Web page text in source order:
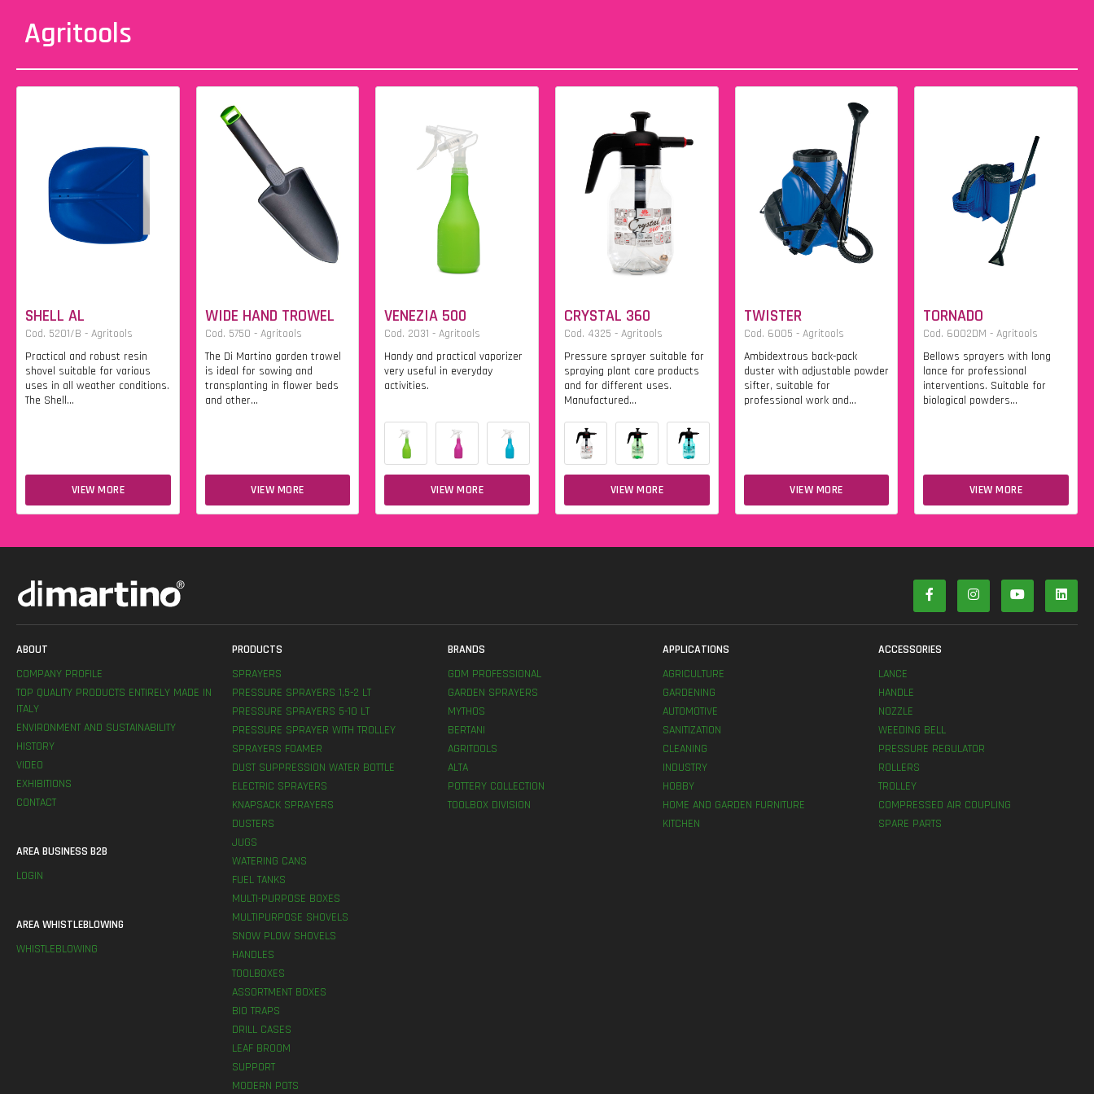
Agritools
SHELL AL
Cod. 5201/B - Agritools
Practical and robust resin
shovel suitable for various
uses in all weather conditions.
The Shell...
VIEW MORE
WIDE HAND TROWEL
Cod. 5750 - Agritools
The Di Martino garden trowel
is ideal for sowing and
transplanting in flower beds
and other...
VIEW MORE
VENEZIA 500
Cod. 2031 - Agritools
Handy and practical vaporizer
very useful in everyday
activities.
VIEW MORE
CRYSTAL 360
Cod. 4325 - Agritools
Pressure sprayer suitable for
spraying plant care products
and for different uses.
Manufactured...
VIEW MORE
TWISTER
Cod. 6005 - Agritools
Ambidextrous back-pack
duster with adjustable powder
sifter, suitable for
professional work and...
VIEW MORE
TORNADO
Cod. 6002DM - Agritools
Bellows sprayers with long
lance for professional
interventions. Suitable for
biological powders...
VIEW MORE
ABOUT
COMPANY PROFILE
TOP QUALITY PRODUCTS ENTIRELY MADE IN
ITALY
ENVIRONMENT AND SUSTAINABILITY
HISTORY
VIDEO
EXHIBITIONS
CONTACT
AREA BUSINESS B2B
LOGIN
AREA WHISTLEBLOWING
WHISTLEBLOWING
PRODUCTS
SPRAYERS
PRESSURE SPRAYERS 1,5-2 LT
PRESSURE SPRAYERS 5-10 LT
PRESSURE SPRAYER WITH TROLLEY
SPRAYERS FOAMER
DUST SUPPRESSION WATER BOTTLE
ELECTRIC SPRAYERS
KNAPSACK SPRAYERS
DUSTERS
JUGS
WATERING CANS
FUEL TANKS
MULTI-PURPOSE BOXES
MULTIPURPOSE SHOVELS
SNOW PLOW SHOVELS
HANDLES
TOOLBOXES
ASSORTMENT BOXES
BIO TRAPS
DRILL CASES
LEAF BROOM
SUPPORT
MODERN POTS
BRANDS
GDM PROFESSIONAL
GARDEN SPRAYERS
MYTHOS
BERTANI
AGRITOOLS
ALTA
POTTERY COLLECTION
TOOLBOX DIVISION
APPLICATIONS
AGRICULTURE
GARDENING
AUTOMOTIVE
SANITIZATION
CLEANING
INDUSTRY
HOBBY
HOME AND GARDEN FURNITURE
KITCHEN
ACCESSORIES
LANCE
HANDLE
NOZZLE
WEEDING BELL
PRESSURE REGULATOR
ROLLERS
TROLLEY
COMPRESSED AIR COUPLING
SPARE PARTS